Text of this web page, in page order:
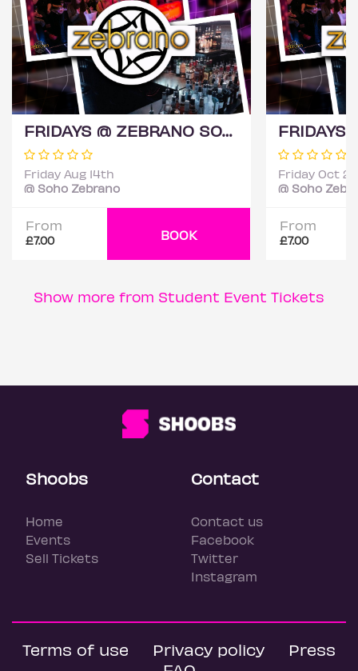
FRIDAYS @ ZEBRANO SOHO 14TH AUGUST
Friday Aug 14th
@ Soho Zebrano
From
£7.00 BOOK
Friday Oct
@ Soho
From
£7.00
Show more from Student Event Tickets
Shoobs
Home
Events
Sell Tickets
Contact
Contact us
Facebook
Twitter
Instagram
Terms of use Privacy policy
Press